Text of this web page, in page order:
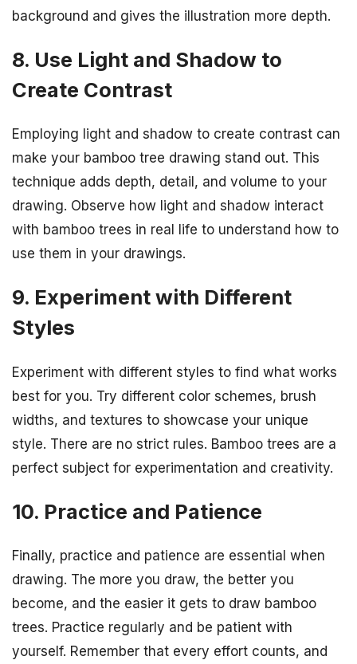
background and gives the illustration more depth.
8. Use Light and Shadow to
Create Contrast
Employing light and shadow to create contrast can
make your bamboo tree drawing stand out. This
technique adds depth, detail, and volume to your
drawing. Observe how light and shadow interact
with bamboo trees in real life to understand how to
use them in your drawings.
9. Experiment with Different
Styles
Experiment with different styles to find what works
best for you. Try different color schemes, brush
widths, and textures to showcase your unique
style. There are no strict rules. Bamboo trees are a
perfect subject for experimentation and creativity.
10. Practice and Patience
Finally, practice and patience are essential when
drawing. The more you draw, the better you
become, and the easier it gets to draw bamboo
trees. Practice regularly and be patient with
yourself. Remember that every effort counts, and